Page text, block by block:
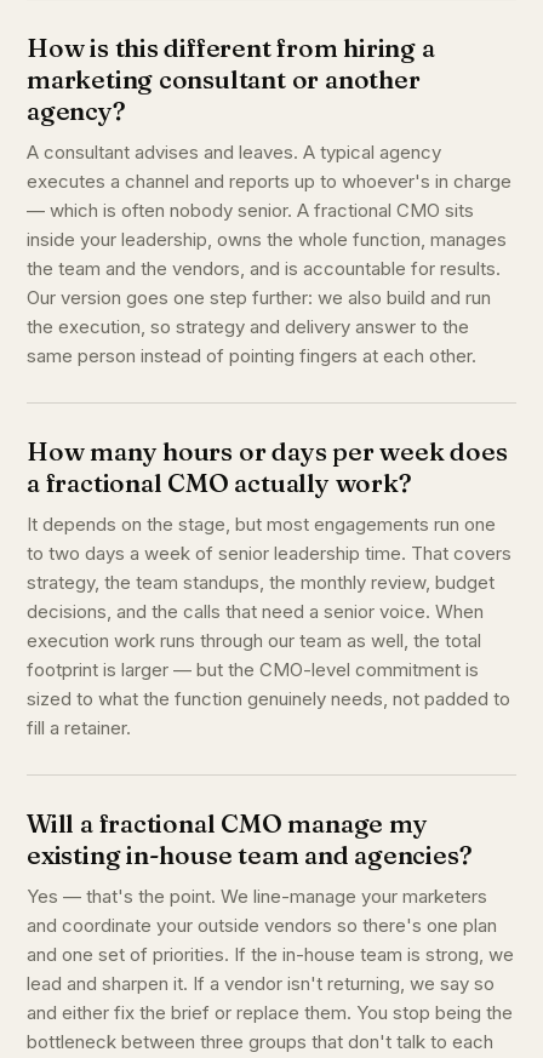
How is this different from hiring a
marketing consultant or another
agency?
A consultant advises and leaves. A typical agency
executes a channel and reports up to whoever's in charge
— which is often nobody senior. A fractional CMO sits
inside your leadership, owns the whole function, manages
the team and the vendors, and is accountable for results.
Our version goes one step further: we also build and run
the execution, so strategy and delivery answer to the
same person instead of pointing fingers at each other.
How many hours or days per week does
a fractional CMO actually work?
It depends on the stage, but most engagements run one
to two days a week of senior leadership time. That covers
strategy, the team standups, the monthly review, budget
decisions, and the calls that need a senior voice. When
execution work runs through our team as well, the total
footprint is larger — but the CMO-level commitment is
sized to what the function genuinely needs, not padded to
fill a retainer.
Will a fractional CMO manage my
existing in-house team and agencies?
Yes — that's the point. We line-manage your marketers
and coordinate your outside vendors so there's one plan
and one set of priorities. If the in-house team is strong, we
lead and sharpen it. If a vendor isn't returning, we say so
and either fix the brief or replace them. You stop being the
bottleneck between three groups that don't talk to each